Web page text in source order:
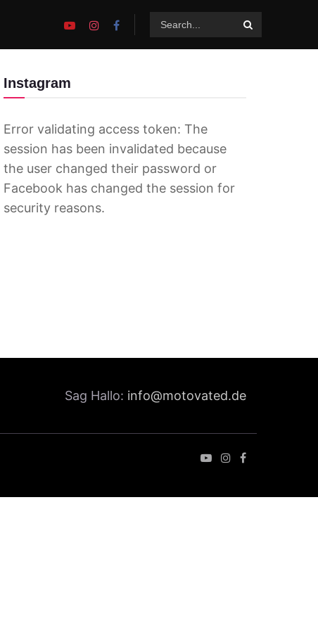
Instagram
Error validating access token: The
session has been invalidated because
the user changed their password or
Facebook has changed the session for
security reasons.
Sag Hallo: info@motovated.de